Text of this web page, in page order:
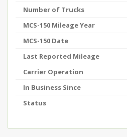
Number of Trucks
MCS-150 Mileage Year
MCS-150 Date
Last Reported Mileage
Carrier Operation
In Business Since
Status